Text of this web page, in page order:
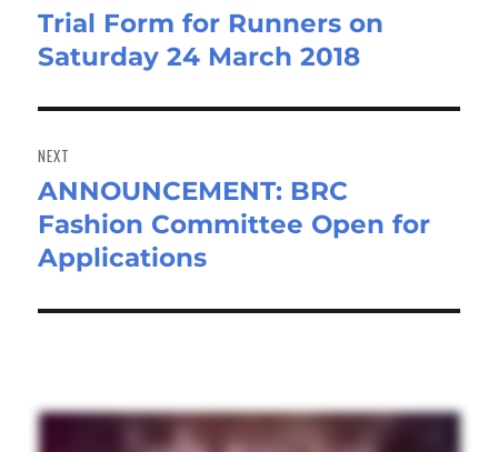
Previous
post:
Trial Form for Runners on
Saturday 24 March 2018
NEXT
Next
post:
ANNOUNCEMENT: BRC
Fashion Committee Open for
Applications